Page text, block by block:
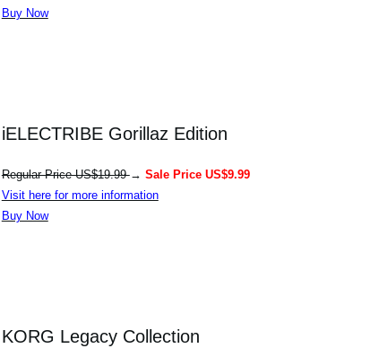
Buy Now
iELECTRIBE Gorillaz Edition
Regular Price US$19.99→ Sale Price US$9.99
Visit here for more information
Buy Now
KORG Legacy Collection